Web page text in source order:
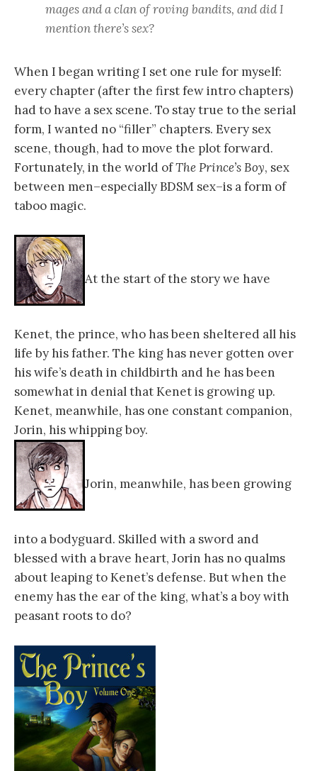
mages and a clan of roving bandits, and did I
mention there’s sex?
When I began writing I set one rule for myself:
every chapter (after the first few intro chapters)
had to have a sex scene. To stay true to the serial
form, I wanted no “filler” chapters. Every sex
scene, though, had to move the plot forward.
Fortunately, in the world ofThe Prince’s Boy, sex
between men–especially BDSM sex–is a form of
taboo magic.
At the start of the story we have
Kenet, the prince, who has been sheltered all his
life by his father. The king has never gotten over
his wife’s death in childbirth and he has been
somewhat in denial that Kenet is growing up.
Kenet, meanwhile, has one constant companion,
Jorin, his whipping boy.
Jorin, meanwhile, has been growing
into a bodyguard. Skilled with a sword and
blessed with a brave heart, Jorin has no qualms
about leaping to Kenet’s defense. But when the
enemy has the ear of the king, what’s a boy with
peasant roots to do?